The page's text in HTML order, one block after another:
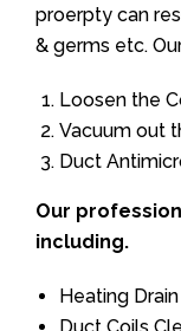
proerpty can
& germs etc.
Loosen the
Vacuum out
Duct
Our
including.
Heating